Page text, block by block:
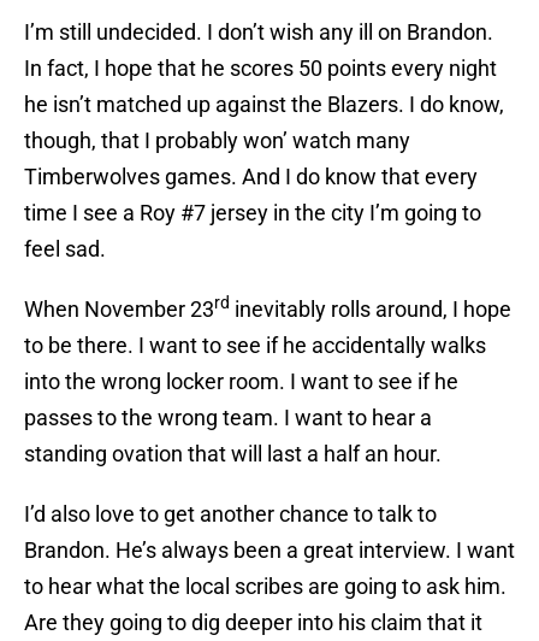
I’m still undecided. I don’t wish any ill on Brandon.
In fact, I hope that he scores 50 points every night
he isn’t matched up against the Blazers. I do know,
though, that I probably won’ watch many
Timberwolves games. And I do know that every
time I see a Roy #7 jersey in the city I’m going to
feel sad.
When November 23rd inevitably rolls around, I hope
to be there. I want to see if he accidentally walks
into the wrong locker room. I want to see if he
passes to the wrong team. I want to hear a
standing ovation that will last a half an hour.
I’d also love to get another chance to talk to
Brandon. He’s always been a great interview. I want
to hear what the local scribes are going to ask him.
Are they going to dig deeper into his claim that it